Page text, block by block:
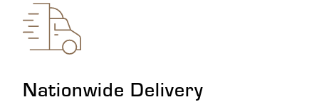
Nationwide Delivery